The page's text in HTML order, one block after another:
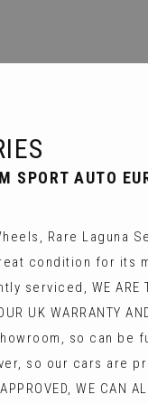
SPORT AUTO
Rare
condition for its
serviced, WE ARE
UK WARRANTY
so can
so our cars are
WE CAN